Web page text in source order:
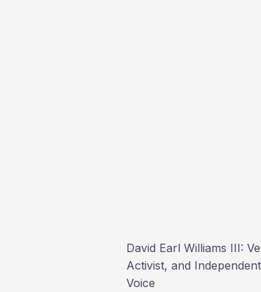
David Earl Williams III:
Activist, and
Voice